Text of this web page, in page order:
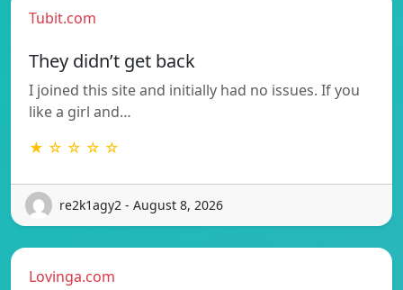
Tubit.com
They didn’t get back
I joined this site and initially had no issues. If you
like a girl and…
★ ☆ ☆ ☆ ☆
re2k1agy2 - August 8, 2026
Lovinga.com